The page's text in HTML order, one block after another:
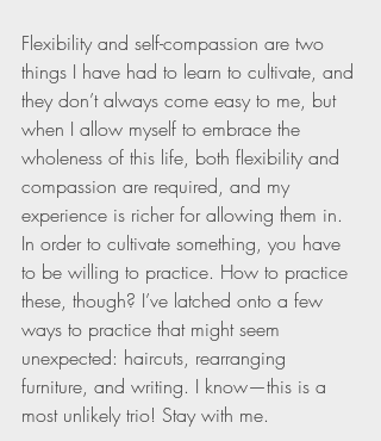
Flexibility and self-compassion are two
things I have had to learn to cultivate, and
they don’t always come easy to me, but
when I allow myself to embrace the
wholeness of this life, both flexibility and
compassion are required, and my
experience is richer for allowing them in.
In order to cultivate something, you have
to be willing to practice. How to practice
these, though? I’ve latched onto a few
ways to practice that might seem
unexpected: haircuts, rearranging
furniture, and writing. I know—this is a
most unlikely trio! Stay with me.